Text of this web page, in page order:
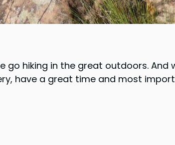
hiking in the great outdoors. And
have a great time and most